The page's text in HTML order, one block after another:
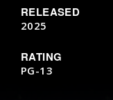
RELEASED
2025
RATING
PG-13